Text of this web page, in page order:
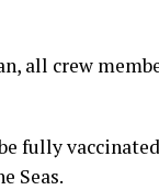
all crew
fully
Seas.